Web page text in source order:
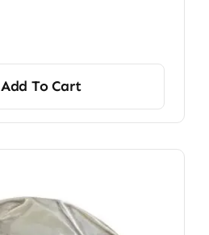
Add To Cart